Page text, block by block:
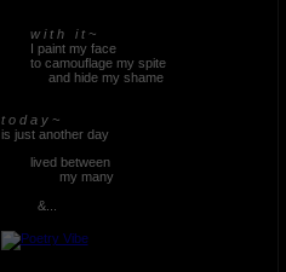
w i t h i t ~
I paint my face
to camouflage my spite
and hide my shame
t o d a y ~
is just another day
lived between
my many
&...